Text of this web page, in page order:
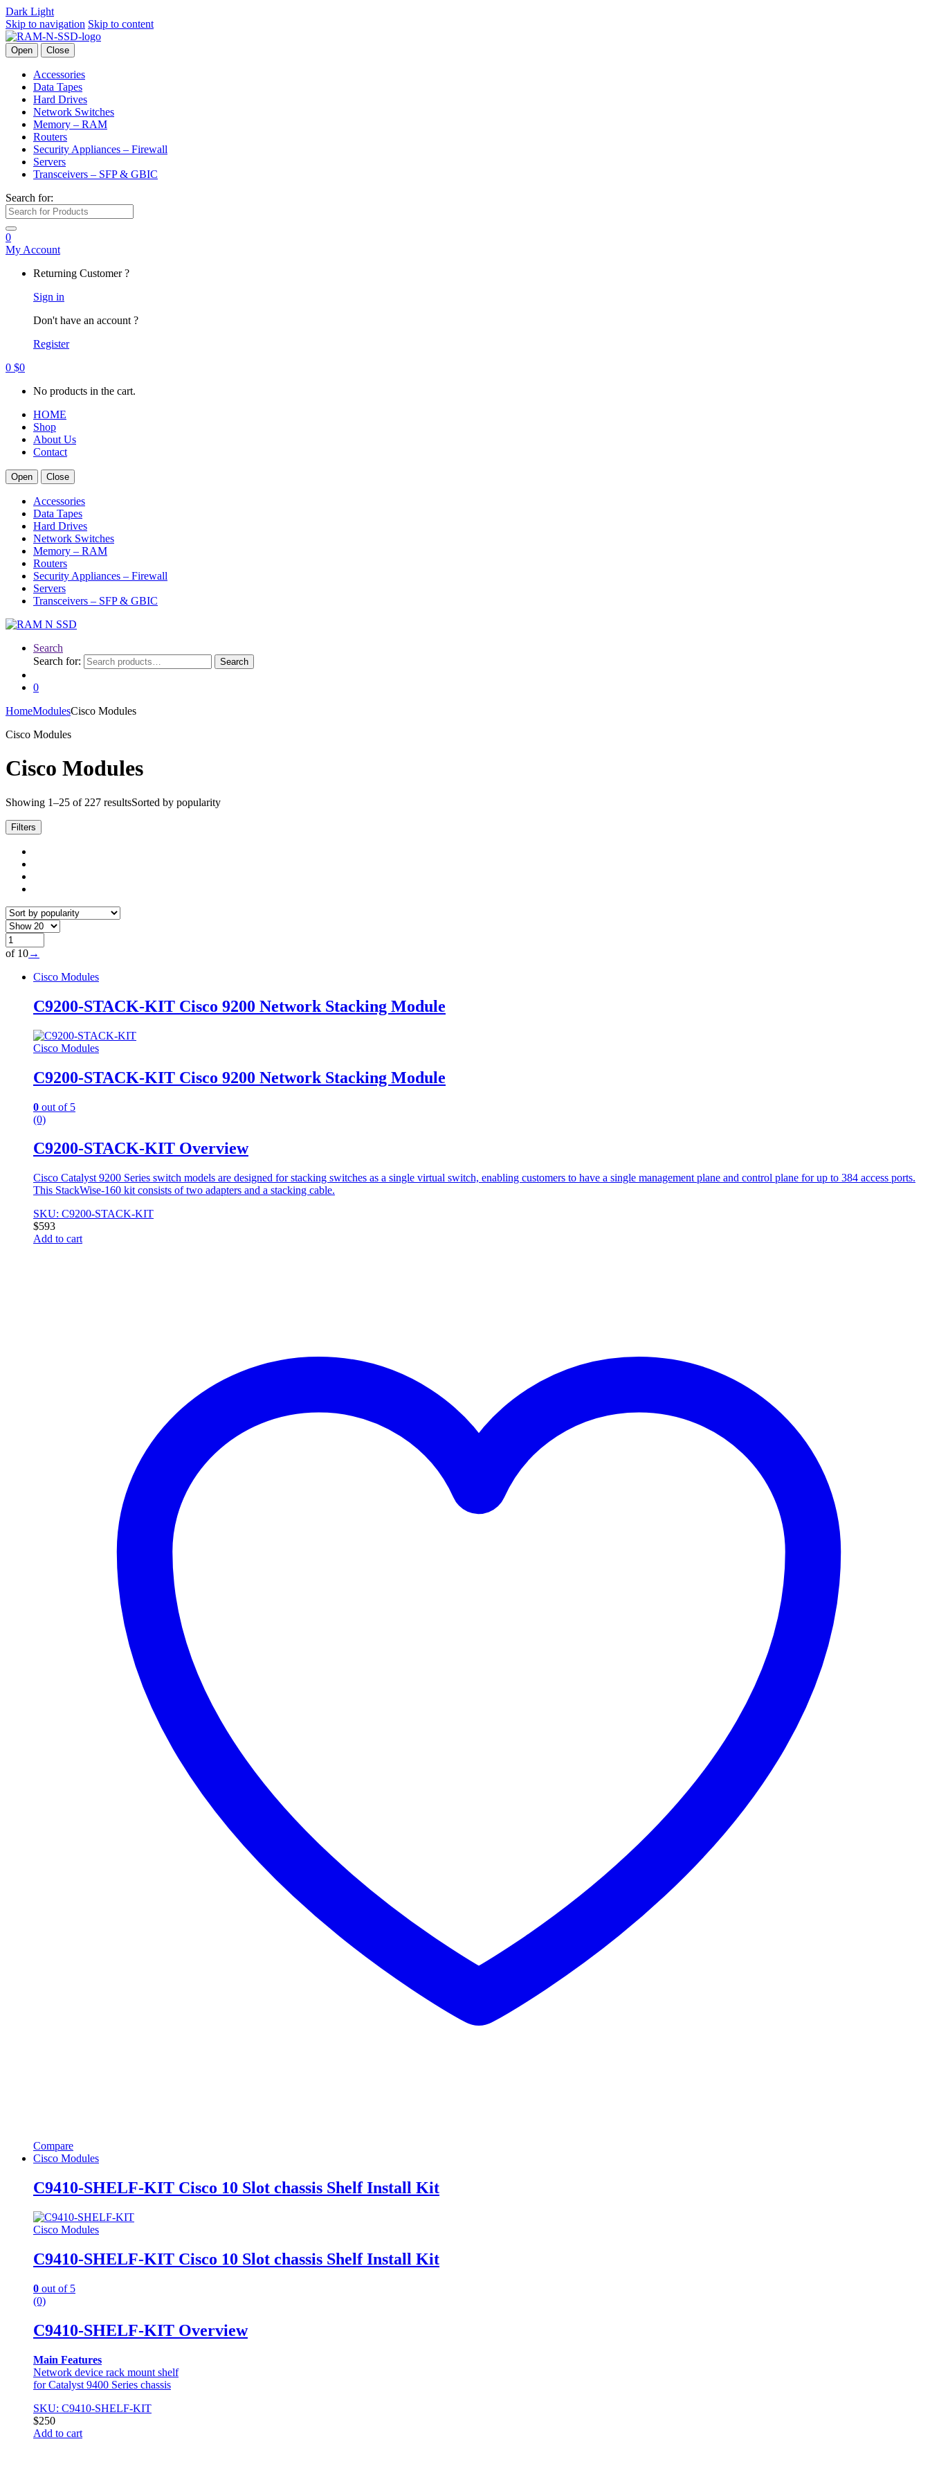
Dark Light
Skip to navigation Skip to content
Open Close
Accessories
Data Tapes
Hard Drives
Network Switches
Memory – RAM
Routers
Security Appliances – Firewall
Servers
Transceivers – SFP & GBIC
Search for:
0
My Account
Returning Customer ?
Sign in
Don't have an account ?
Register
0 $0
No products in the cart.
HOME
Shop
About Us
Contact
Open Close
Accessories
Data Tapes
Hard Drives
Network Switches
Memory – RAM
Routers
Security Appliances – Firewall
Servers
Transceivers – SFP & GBIC
Search
Search for:
Search
0
HomeModulesCisco Modules
Cisco Modules
Cisco Modules
Showing 1–25 of 227 resultsSorted by popularity
Filters
of 10→
Cisco Modules
C9200-STACK-KIT Cisco 9200 Network Stacking Module
Cisco Modules
C9200-STACK-KIT Cisco 9200 Network Stacking Module
0 out of 5
(0)
C9200-STACK-KIT Overview
Cisco Catalyst 9200 Series switch models are designed for stacking switches as a single virtual switch, enabling customers to have a single management plane and control plane for up to 384 access ports.
This StackWise-160 kit consists of two adapters and a stacking cable.
SKU: C9200-STACK-KIT
$593
Add to cart
Compare
Cisco Modules
C9410-SHELF-KIT Cisco 10 Slot chassis Shelf Install Kit
Cisco Modules
C9410-SHELF-KIT Cisco 10 Slot chassis Shelf Install Kit
0 out of 5
(0)
C9410-SHELF-KIT Overview
Main Features
Network device rack mount shelf
for Catalyst 9400 Series chassis
SKU: C9410-SHELF-KIT
$250
Add to cart